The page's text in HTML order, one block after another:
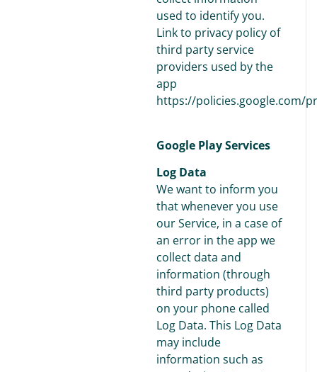
used to identify you.
Link to privacy policy of
third party service
providers used by the
app
https://policies.google.com/
Google Play Services
Log Data
We want to inform you
that whenever you use
our Service, in a case of
an error in the app we
collect data and
information (through
third party products)
on your phone called
Log Data. This Log Data
may include
information such as